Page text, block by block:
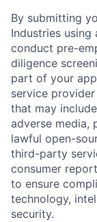
By submitting
Industries
conduct pre-
diligence
part of your
service
that may
adverse media,
lawful open-
third-party
consumer
to ensure
technology,
security.